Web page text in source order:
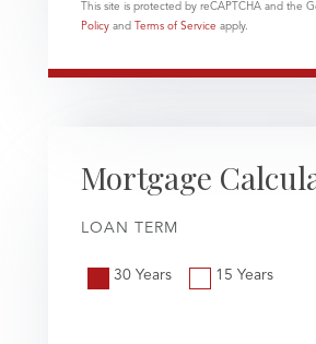
This site is protected by reCAPTCHA and the
Policy and Terms of Service apply.
Mortgage
LOAN TERM
30 Years 15 Years